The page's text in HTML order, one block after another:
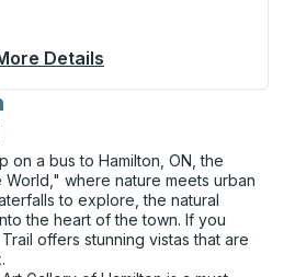
Details
on a bus to Hamilton, ON, the
where nature meets urban
to explore, the natural
the heart of the town. If you
offers stunning vistas that are